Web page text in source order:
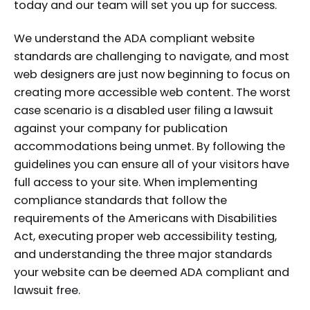
today and our team will set you up for success.
We understand the ADA compliant website
standards are challenging to navigate, and most
web designers are just now beginning to focus on
creating more accessible web content. The worst
case scenario is a disabled user filing a lawsuit
against your company for publication
accommodations being unmet. By following the
guidelines you can ensure all of your visitors have
full access to your site. When implementing
compliance standards that follow the
requirements of the Americans with Disabilities
Act, executing proper web accessibility testing,
and understanding the three major standards
your website can be deemed ADA compliant and
lawsuit free.